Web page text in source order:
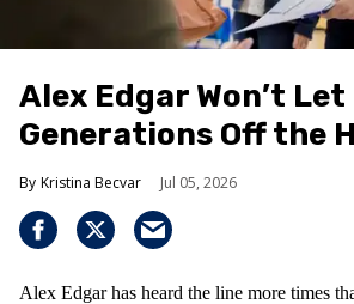
Alex Edgar Won’t Let
Generations Off the
Kristina Becvar Jul 05, 2026
Alex Edgar has heard the line more times